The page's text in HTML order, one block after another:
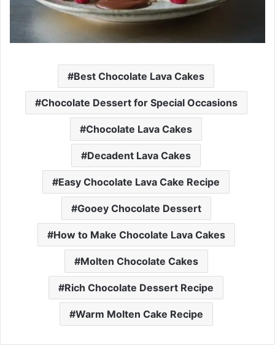
Best Chocolate Lava Cakes
Chocolate Dessert for Special Occasions
Chocolate Lava Cakes
Decadent Lava Cakes
Easy Chocolate Lava Cake Recipe
Gooey Chocolate Dessert
How to Make Chocolate Lava Cakes
Molten Chocolate Cakes
Rich Chocolate Dessert Recipe
Warm Molten Cake Recipe